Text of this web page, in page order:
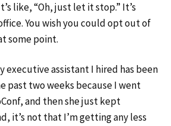
like, “Oh, just let it stop.” It’s
You wish you could opt out of
some point.
executive assistant I hired has been
past two weeks because I went
and then she just kept
it’s not that I’m getting any less